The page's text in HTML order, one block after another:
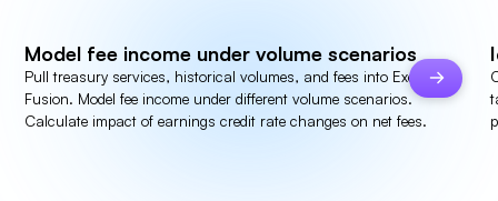
Model fee income under volume scenarios
Pull treasury services, historical volumes, and fees into Excel with
Fusion. Model fee income under different volume scenarios.
Calculate impact of earnings credit rate changes on net fees.